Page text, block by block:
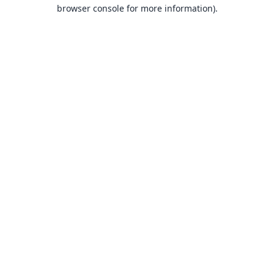
browser console for more information).